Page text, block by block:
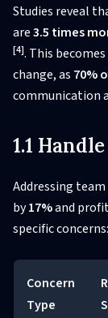
Studies reveal
are3.5 times
[4]. This
change, as 70%
communication
1.1
Addressing
by17%and
specific concerns:
Concern
Type